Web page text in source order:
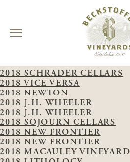
to
content
VINTAGE:2018
2018 SCHRADER CELLARS
2018 VICE VERSA
2018 NEWTON
2018 J.H. WHEELER
2018 J.H. WHEELER
2018 SOJOURN CELLARS
2018 NEW FRONTIER
2018 NEW FRONTIER
2018 MACAULEY VINEYARD